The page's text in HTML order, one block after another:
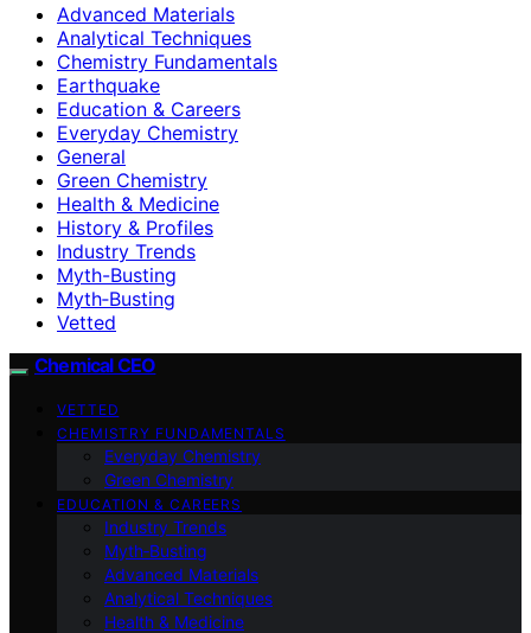
Advanced Materials
Analytical Techniques
Chemistry Fundamentals
Earthquake
Education & Careers
Everyday Chemistry
General
Green Chemistry
Health & Medicine
History & Profiles
Industry Trends
Myth-Busting
Myth‑Busting
Vetted
Chemical CEO
VETTED
CHEMISTRY FUNDAMENTALS
Everyday Chemistry
Green Chemistry
EDUCATION & CAREERS
Industry Trends
Myth‑Busting
Advanced Materials
Analytical Techniques
Health & Medicine